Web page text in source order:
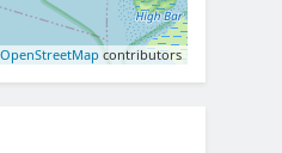
OpenStreetMap contributors